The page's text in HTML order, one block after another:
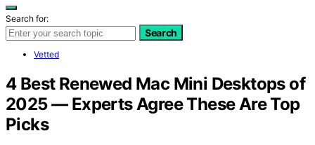
Search for:
Search
Vetted
4 Best Renewed Mac Mini Desktops of
2025 — Experts Agree These Are Top
Picks